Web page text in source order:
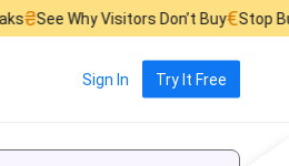
See Why Visitors Don’t Buy€Stop
Sign In Try It Free